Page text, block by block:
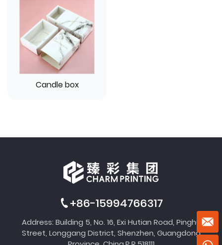
Candle box
+86-15994766317
Address: Building 5, No. 16, Exi Hutian Road, Pinghu
Street, Longgang District, Shenzhen, Guangdong